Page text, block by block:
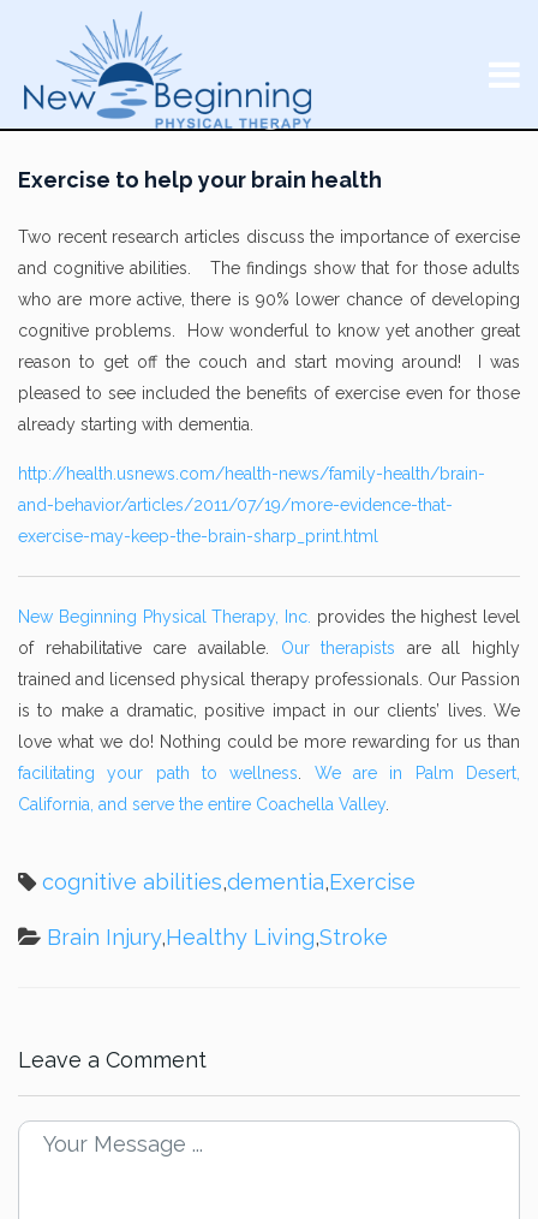
Exercise to help your brain health
Two recent research articles discuss the importance of exercise
and cognitive abilities. The findings show that for those adults
who are more active, there is 90% lower chance of developing
cognitive problems. How wonderful to know yet another great
reason to get off the couch and start moving around! I was
pleased to see included the benefits of exercise even for those
already starting with dementia.
http://health.usnews.com/health-news/family-health/brain-
and-behavior/articles/2011/07/19/more-evidence-that-
exercise-may-keep-the-brain-sharp_print.html
New Beginning Physical Therapy, Inc. provides the highest level
of rehabilitative care available. Our therapists are all highly
trained and licensed physical therapy professionals. Our Passion
is to make a dramatic, positive impact in our clients’ lives. We
love what we do! Nothing could be more rewarding for us than
facilitating your path to wellness
We are in Palm Desert,
California, and serve the entire Coachella Valley.
cognitive abilities,dementia,Exercise
Brain Injury,Healthy Living,Stroke
Leave a Comment